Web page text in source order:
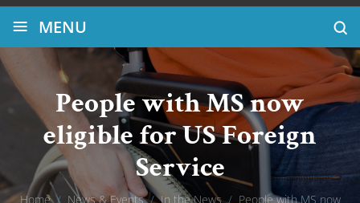
≡ MENU
People with MS now
eligible for US Foreign
Service
Home / News & Events / In the News / People with MS now